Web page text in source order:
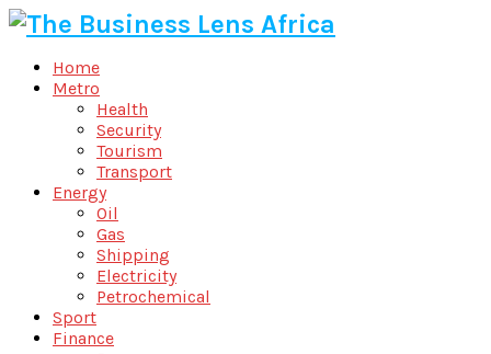
Home
Metro
Health
Security
Tourism
Transport
Energy
Oil
Gas
Shipping
Electricity
Petrochemical
Sport
Finance